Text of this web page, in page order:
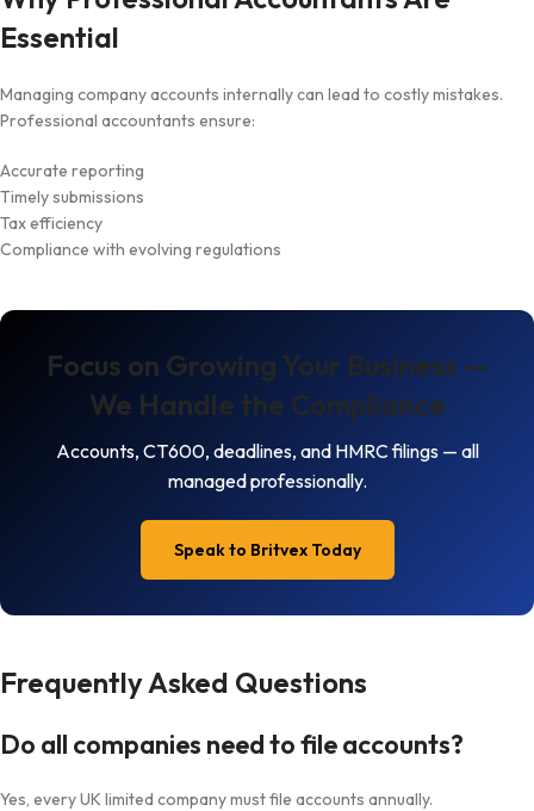
Essential
Managing company accounts internally can lead to costly mistakes.
Professional accountants ensure:
Accurate reporting
Timely submissions
Tax efficiency
Compliance with evolving regulations
Focus on Growing Your Business —
We Handle the Compliance
Accounts, CT600, deadlines, and HMRC filings — all
managed professionally.
Speak to Britvex Today
Frequently Asked Questions
Do all companies need to file accounts?
Yes, every UK limited company must file accounts annually.